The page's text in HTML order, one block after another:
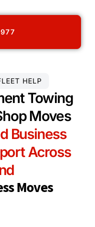
HELP
Towing
Moves
Business
Across
Moves